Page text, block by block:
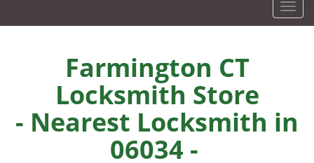
T
o
a
v
Farmington CT
Locksmith Store
- Nearest Locksmith in
06034 -